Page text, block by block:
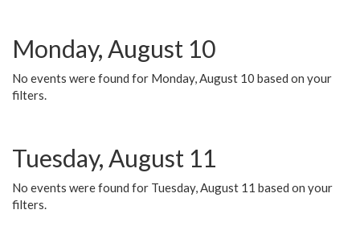
Monday, August 10
No events were found for Monday, August 10 based on your
filters.
Tuesday, August 11
No events were found for Tuesday, August 11 based on your
filters.